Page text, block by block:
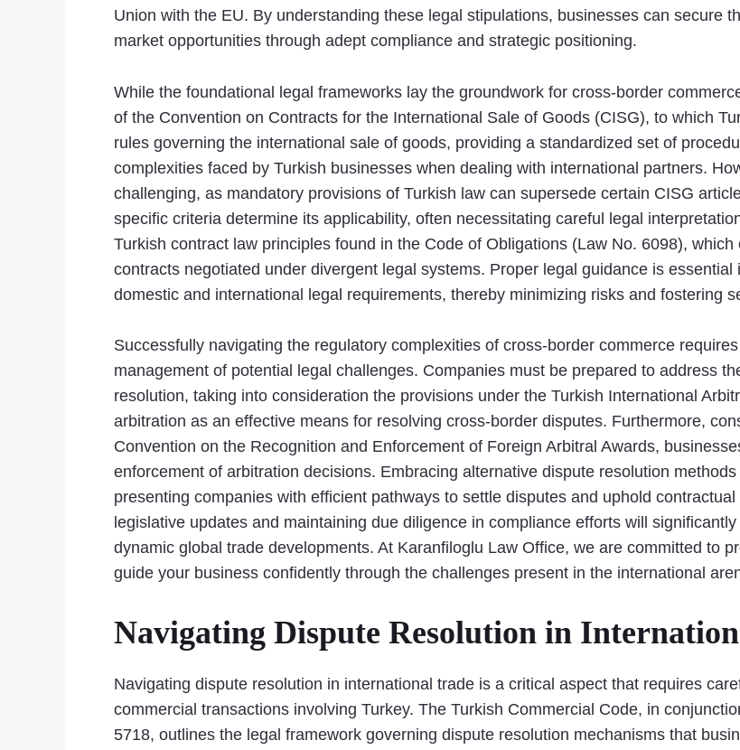
Union with the EU. By understanding these legal stipulations, businesses can secure
market opportunities through adept compliance and strategic positioning.
While the foundational legal frameworks lay the groundwork for cross-border
of the Convention on Contracts for the International Sale of Goods (CISG), to which
rules governing the international sale of goods, providing a standardized set of
complexities faced by Turkish businesses when dealing with international partners.
challenging, as mandatory provisions of Turkish law can supersede certain CISG
specific criteria determine its applicability, often necessitating careful legal
Turkish contract law principles found in the Code of Obligations (Law No. 6098),
contracts negotiated under divergent legal systems. Proper legal guidance is
domestic and international legal requirements, thereby minimizing risks and fostering
Successfully navigating the regulatory complexities of cross-border commerce
management of potential legal challenges. Companies must be prepared to address
resolution, taking into consideration the provisions under the Turkish International
arbitration as an effective means for resolving cross-border disputes. Furthermore,
Convention on the Recognition and Enforcement of Foreign Arbitral Awards,
enforcement of arbitration decisions. Embracing alternative dispute resolution
presenting companies with efficient pathways to settle disputes and uphold
legislative updates and maintaining due diligence in compliance efforts will
dynamic global trade developments. At Karanfiloglu Law Office, we are committed to
guide your business confidently through the challenges present in the international
Navigating Dispute Resolution in
Navigating dispute resolution in international trade is a critical aspect that requires
commercial transactions involving Turkey. The Turkish Commercial Code, in
5718, outlines the legal framework governing dispute resolution mechanisms that